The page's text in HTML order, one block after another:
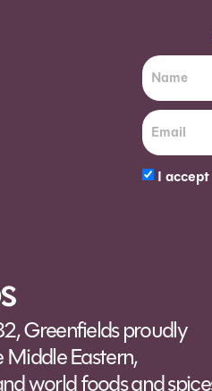
I
Greenfields proudly
Middle Eastern,
world foods and